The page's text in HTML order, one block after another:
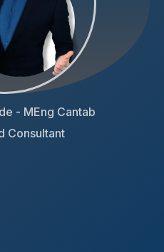
- MEng Cantab
Consultant